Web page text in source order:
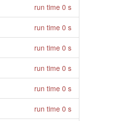
run time 0 s
run time 0 s
run time 0 s
run time 0 s
run time 0 s
run time 0 s